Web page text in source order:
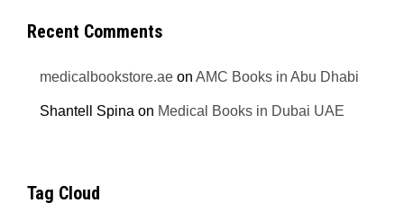
Recent Comments
medicalbookstore.ae onAMC Books in Abu Dhabi
Shantell Spina on Medical Books in Dubai UAE
Tag Cloud